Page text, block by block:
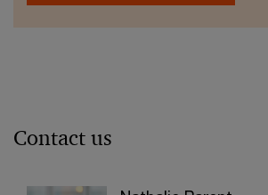
Contact us